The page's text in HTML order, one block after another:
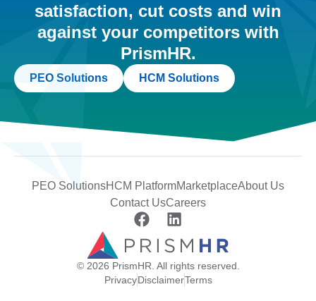
satisfaction, cut costs and win
against your competitors with
PrismHR.
PEO Solutions HCM Solutions
PEO SolutionsHCM PlatformMarketplaceAbout Us
Contact UsCareers
© 2026 PrismHR. All rights reserved.
PrivacyDisclaimerTerms